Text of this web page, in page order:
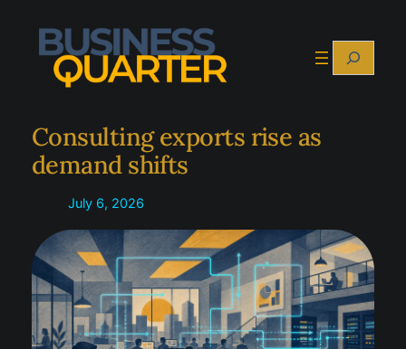
content
Search
Consulting exports rise as
demand shifts
July 6, 2026